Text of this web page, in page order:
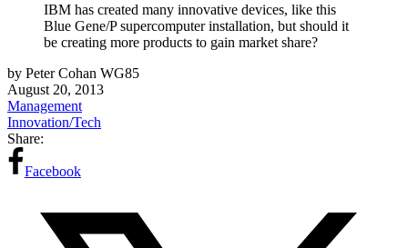
IBM has created many innovative devices, like this
Blue Gene/P supercomputer installation, but should it
be creating more products to gain market share?
by Peter Cohan WG85
August 20, 2013
Management
Innovation/Tech
Share:
Facebook